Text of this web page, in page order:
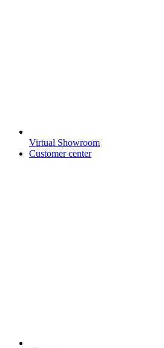
Virtual Showroom
Customer center